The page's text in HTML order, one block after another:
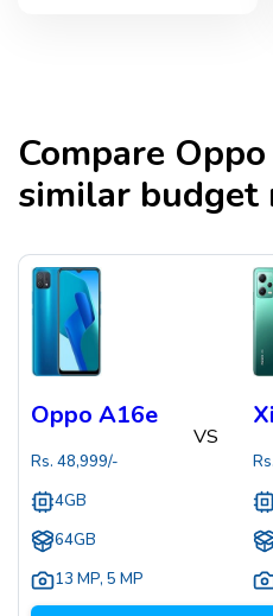
Compare
similar budget
Oppo A16e
Rs. 48,999/-
4GB
64GB
13 MP, 5 MP
VS
Rs.